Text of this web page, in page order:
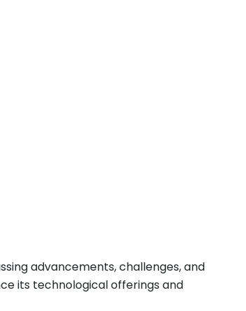
advancements, challenges, and
its technological offerings and